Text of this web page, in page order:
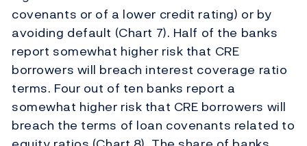
covenants or of a lower credit rating) or by
avoiding default (Chart 7). Half of the banks
report somewhat higher risk that CRE
borrowers will breach interest coverage ratio
terms. Four out of ten banks report a
somewhat higher risk that CRE borrowers will
breach the terms of loan covenants related to